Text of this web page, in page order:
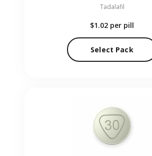
Tadalafil
$1.02 per pill
Select Pack